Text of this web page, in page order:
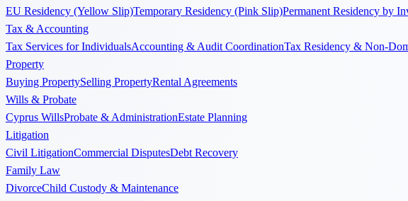
EU Residency (Yellow Slip)Temporary Residency (Pink Slip)Permanent Residency by
Tax & Accounting
Tax Services for IndividualsAccounting & Audit CoordinationTax Residency & Non-
Property
Buying PropertySelling PropertyRental Agreements
Wills & Probate
Cyprus WillsProbate & AdministrationEstate Planning
Litigation
Civil LitigationCommercial DisputesDebt Recovery
Family Law
DivorceChild Custody & Maintenance